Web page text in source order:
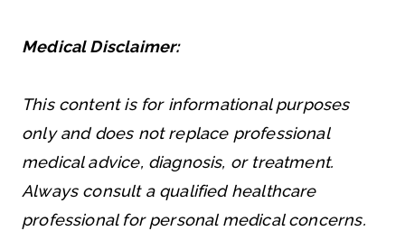
Medical Disclaimer:
This content is for informational purposes
only and does not replace professional
medical advice, diagnosis, or treatment.
Always consult a qualified healthcare
professional for personal medical concerns.